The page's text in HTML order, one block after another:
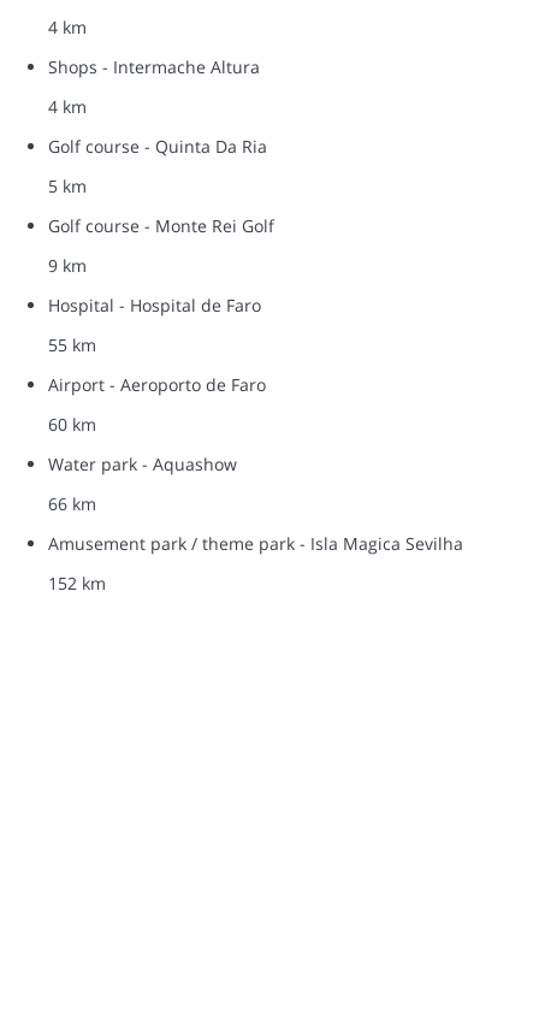
4 km
Shops - Intermache Altura
4 km
Golf course - Quinta Da Ria
5 km
Golf course - Monte Rei Golf
9 km
Hospital - Hospital de Faro
55 km
Airport - Aeroporto de Faro
60 km
Water park - Aquashow
66 km
Amusement park / theme park - Isla Magica Sevilha
152 km